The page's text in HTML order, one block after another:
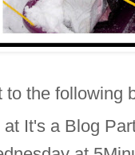
to the following
at It's a Blog